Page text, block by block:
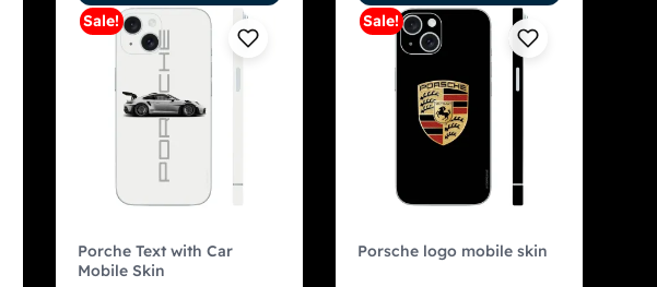
Sale!
Porche Text with Car
Mobile Skin
Sale!
Porsche logo mobile skin